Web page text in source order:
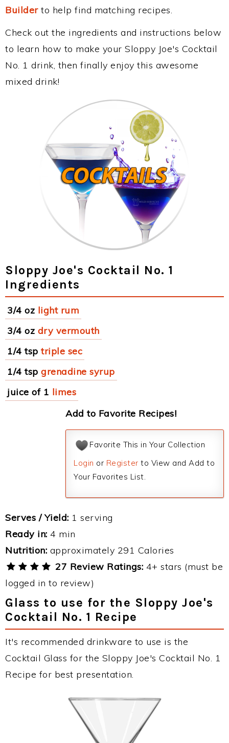
Builderto help find matching recipes.
Check out the ingredients and instructions below
to learn how to make your Sloppy Joe's Cocktail
No. 1 drink, then finally enjoy this awesome
mixed drink!
Sloppy Joe's Cocktail No. 1
Ingredients
3/4 oz light rum
3/4 oz dry vermouth
1/4 tsp triple sec
1/4 tsp grenadine syrup
juice of 1 limes
Add to Favorite Recipes!
Favorite This in Your Collection
Login or Register to View and Add to
Your Favorites List.
Serves / Yield: 1 serving
Ready in: 4 min
Nutrition: approximately 291 Calories
27 Review Ratings: 4+ stars (must be
logged in to review)
Glass to use for the Sloppy Joe's
Cocktail No. 1 Recipe
It's recommended drinkware to use is the
Cocktail Glass for the Sloppy Joe's Cocktail No. 1
Recipe for best presentation.